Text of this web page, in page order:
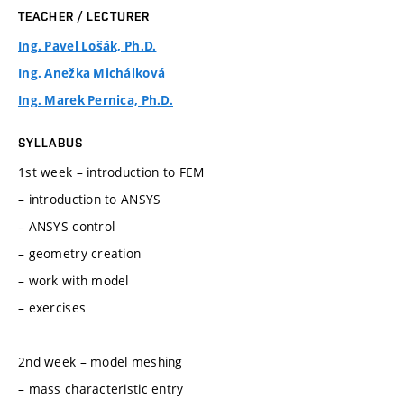
TEACHER / LECTURER
Ing. Pavel Lošák, Ph.D.
Ing. Anežka Michálková
Ing. Marek Pernica, Ph.D.
SYLLABUS
1st week – introduction to FEM
– introduction to ANSYS
– ANSYS control
– geometry creation
– work with model
– exercises
2nd week – model meshing
– mass characteristic entry